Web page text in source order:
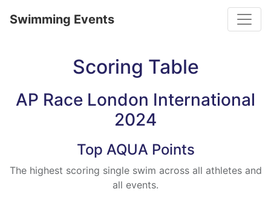
Swimming Events
Scoring Table
AP Race London International
2024
Top AQUA Points
The highest scoring single swim across all athletes and
all events.